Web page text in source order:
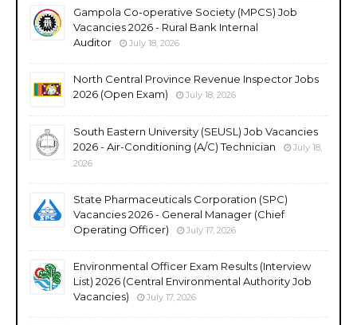
Gampola Co-operative Society (MPCS) Job
Vacancies 2026 - Rural Bank Internal
Auditor
July 18, 2026
North Central Province Revenue Inspector Jobs
2026 (Open Exam)
July 18, 2026
South Eastern University (SEUSL) Job Vacancies
2026 - Air-Conditioning (A/C) Technician
July 18,
2026
State Pharmaceuticals Corporation (SPC)
Vacancies 2026 - General Manager (Chief
Operating Officer)
July 17, 2026
Environmental Officer Exam Results (Interview
List) 2026 (Central Environmental Authority Job
Vacancies)
July 17, 2026